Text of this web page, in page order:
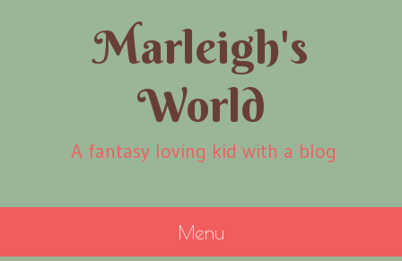
Marleigh's
World
A fantasy loving kid with a blog
Menu